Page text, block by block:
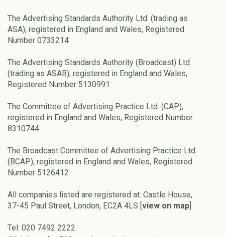
The Advertising Standards Authority Ltd. (trading as
ASA), registered in England and Wales, Registered
Number 0733214
The Advertising Standards Authority (Broadcast) Ltd.
(trading as ASAB), registered in England and Wales,
Registered Number 5130991
The Committee of Advertising Practice Ltd. (CAP),
registered in England and Wales, Registered Number
8310744
The Broadcast Committee of Advertising Practice Ltd.
(BCAP), registered in England and Wales, Registered
Number 5126412
All companies listed are registered at: Castle House,
37-45 Paul Street, London, EC2A 4LS [view on map]
Tel: 020 7492 2222